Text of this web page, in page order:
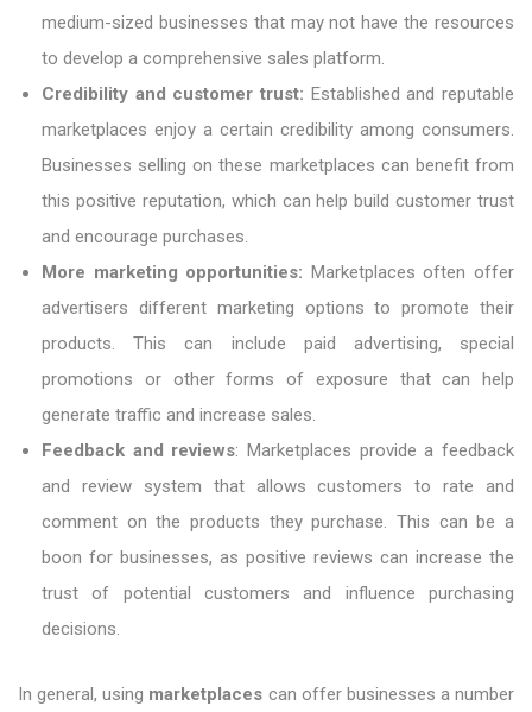
medium-sized businesses that may not have the resources
to develop a comprehensive sales platform.
Credibility and customer trust: Established and reputable
marketplaces enjoy a certain credibility among consumers.
Businesses selling on these marketplaces can benefit from
this positive reputation, which can help build customer trust
and encourage purchases.
More marketing opportunities: Marketplaces often offer
advertisers different marketing options to promote their
products. This can include paid advertising, special
promotions or other forms of exposure that can help
generate traffic and increase sales.
Feedback and reviews: Marketplaces provide a feedback
and review system that allows customers to rate and
comment on the products they purchase. This can be a
boon for businesses, as positive reviews can increase the
trust of potential customers and influence purchasing
decisions.
In general, using marketplaces can offer businesses a number